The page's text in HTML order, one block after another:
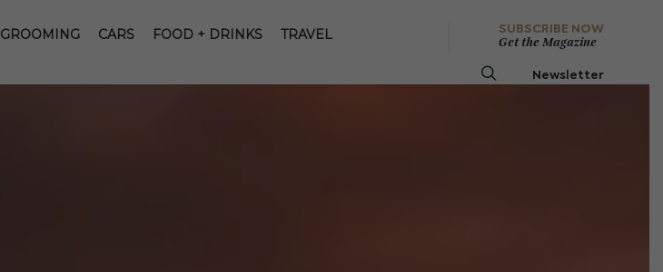
GROOMING CARS FOOD + DRINKS TRAVEL
SUBSCRIBE NOW
Get the Magazine
Newsletter